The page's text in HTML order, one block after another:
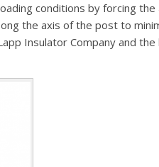
conditions by forcing the
the axis of the post to
Insulator Company and